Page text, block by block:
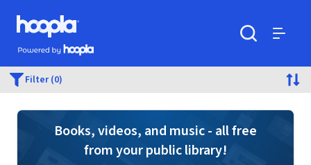
Skip to main content
Hoopla logo
Powered by Hoopla
Filter (0)
Books, videos, and music - all free
from your public library!